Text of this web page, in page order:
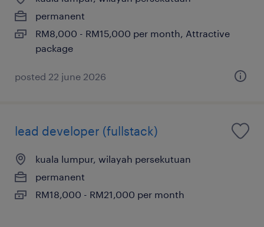
permanent
RM8,000 - RM15,000 per month, Attractive
package
posted 22 june 2026
lead developer (fullstack)
kuala lumpur, wilayah persekutuan
permanent
RM18,000 - RM21,000 per month